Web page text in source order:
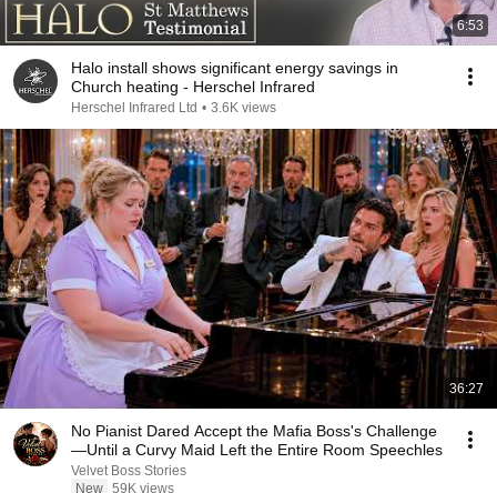
6:53
Halo install shows significant energy savings in
Church heating - Herschel Infrared
Herschel Infrared Ltd • 3.6K views
36:27
No Pianist Dared Accept the Mafia Boss's Challenge
—Until a Curvy Maid Left the Entire Room Speechles
Velvet Boss Stories
New 59K views